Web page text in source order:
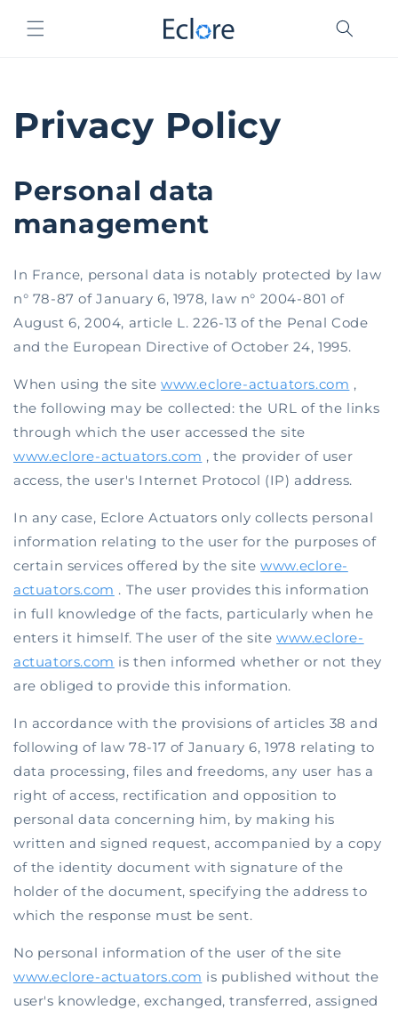
content
Privacy Policy
Personal data
management
In France, personal data is notably protected by law
n° 78-87 of January 6, 1978, law n° 2004-801 of
August 6, 2004, article L. 226-13 of the Penal Code
and the European Directive of October 24, 1995.
When using the sitewww.eclore-actuators.com ,
the following may be collected: the URL of the links
through which the user accessed the site
www.eclore-actuators.com , the provider of user
access, the user's Internet Protocol (IP) address.
In any case, Eclore Actuators only collects personal
information relating to the user for the purposes of
certain services offered by the sitewww.eclore-
actuators.com . The user provides this information
in full knowledge of the facts, particularly when he
enters it himself. The user of the sitewww.eclore-
actuators.com is then informed whether or not they
are obliged to provide this information.
In accordance with the provisions of articles 38 and
following of law 78-17 of January 6, 1978 relating to
data processing, files and freedoms, any user has a
right of access, rectification and opposition to
personal data concerning him, by making his
written and signed request, accompanied by a copy
of the identity document with signature of the
holder of the document, specifying the address to
which the response must be sent.
No personal information of the user of the site
www.eclore-actuators.com is published without the
user's knowledge, exchanged, transferred, assigned